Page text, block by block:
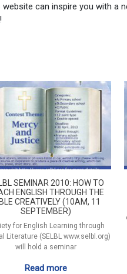
can inspire you with a
SEMINAR 2010: HOW TO
ENGLISH THROUGH THE
CREATIVELY (10AM, 11
SEPTEMBER)
for English Learning through
Literature (SELBL www.selbl.org)
will hold a seminar
Read more